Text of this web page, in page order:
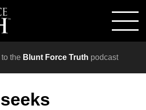
the Blunt Force Truth podcast